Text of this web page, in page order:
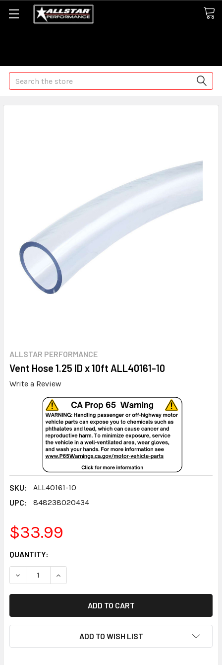
Search
ALLSTAR PERFORMANCE
Vent Hose 1.25 ID x 10ft ALL40161-10
Write a Review
SKU:
ALL40161-10
UPC:
848238020434
$33.99
CURRENT
STOCK:
QUANTITY:
DECREASE QUANTITY:INCREASE QUANTITY:
ADD TO WISH LIST